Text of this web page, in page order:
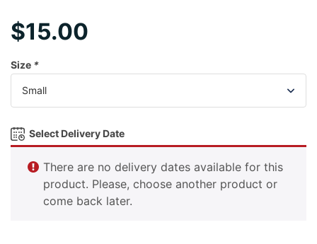
$15.00
Size *
Select Delivery Date
There are no delivery dates available for this
product. Please, choose another product or
come back later.